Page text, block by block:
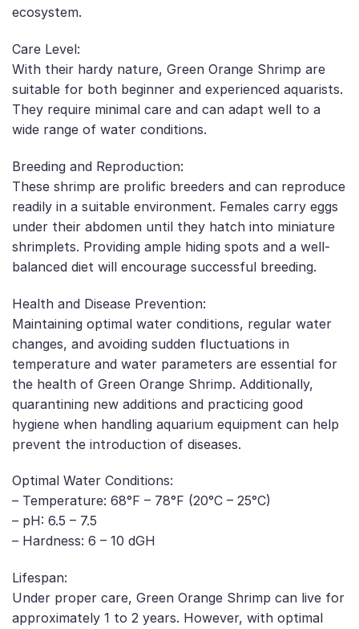
ecosystem.
Care Level:
With their hardy nature, Green Orange Shrimp are
suitable for both beginner and experienced aquarists.
They require minimal care and can adapt well to a
wide range of water conditions.
Breeding and Reproduction:
These shrimp are prolific breeders and can reproduce
readily in a suitable environment. Females carry eggs
under their abdomen until they hatch into miniature
shrimplets. Providing ample hiding spots and a well-
balanced diet will encourage successful breeding.
Health and Disease Prevention:
Maintaining optimal water conditions, regular water
changes, and avoiding sudden fluctuations in
temperature and water parameters are essential for
the health of Green Orange Shrimp. Additionally,
quarantining new additions and practicing good
hygiene when handling aquarium equipment can help
prevent the introduction of diseases.
Optimal Water Conditions:
– Temperature: 68°F – 78°F (20°C – 25°C)
– pH: 6.5 – 7.5
– Hardness: 6 – 10 dGH
Lifespan:
Under proper care, Green Orange Shrimp can live for
approximately 1 to 2 years. However, with optimal